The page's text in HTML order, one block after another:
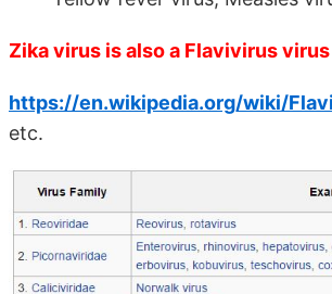
Zika virus is also a Flavivirus virus
https://en.wikipedia.org/wiki/
etc.